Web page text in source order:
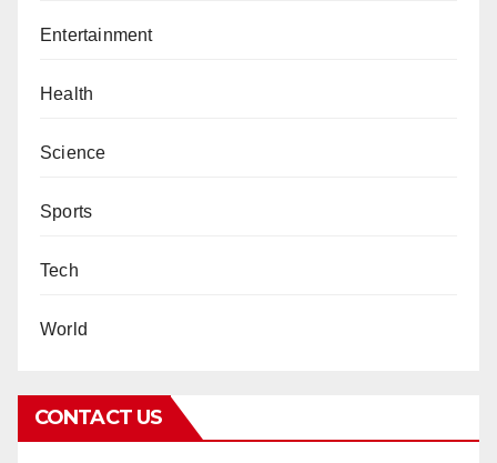
Entertainment
Health
Science
Sports
Tech
World
CONTACT US